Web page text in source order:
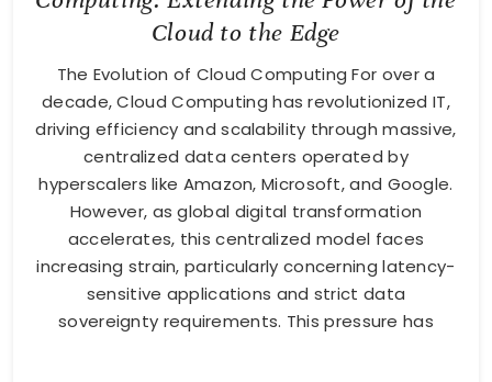
Cloud to the Edge
The Evolution of Cloud Computing For over a
decade, Cloud Computing has revolutionized IT,
driving efficiency and scalability through massive,
centralized data centers operated by
hyperscalers like Amazon, Microsoft, and Google.
However, as global digital transformation
accelerates, this centralized model faces
increasing strain, particularly concerning latency-
sensitive applications and strict data
sovereignty requirements. This pressure has